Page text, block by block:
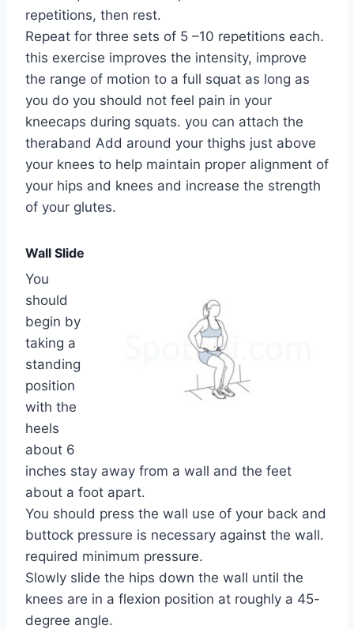
repetitions, then rest.
Repeat for three sets of 5 –10 repetitions each.
this exercise improves the intensity, improve
the range of motion to a full squat as long as
you do you should not feel pain in your
kneecaps during squats. you can attach the
theraband Add around your thighs just above
your knees to help maintain proper alignment of
your hips and knees and increase the strength
of your glutes.
Wall Slide
You
should
begin by
taking a
standing
position
with the
heels
about 6
inches stay away from a wall and the feet
about a foot apart.
You should press the wall use of your back and
buttock pressure is necessary against the wall.
required minimum pressure.
Slowly slide the hips down the wall until the
knees are in a flexion position at roughly a 45-
degree angle.